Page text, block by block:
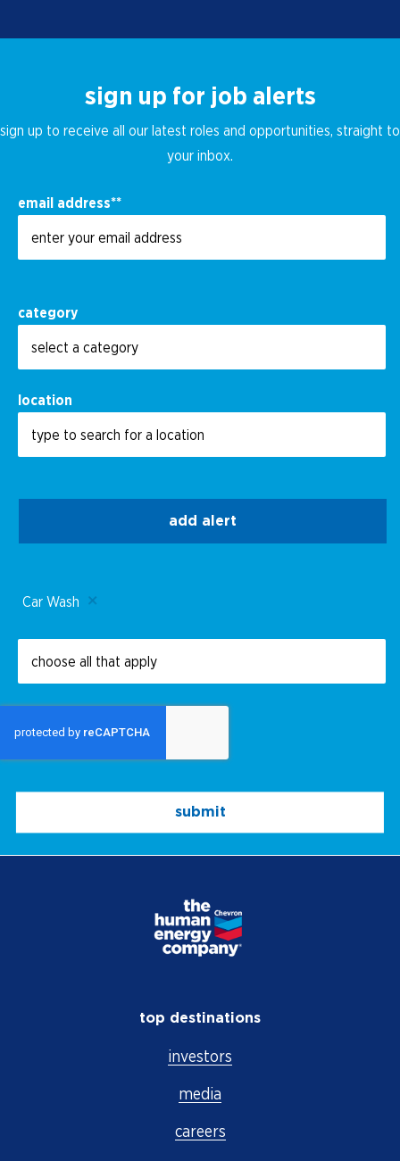
sign up for job alerts
sign up to receive all our latest roles and opportunities, straight to
your inbox.
email address*
category
location
add alert
Car Wash
submit
top destinations
investors
media
careers